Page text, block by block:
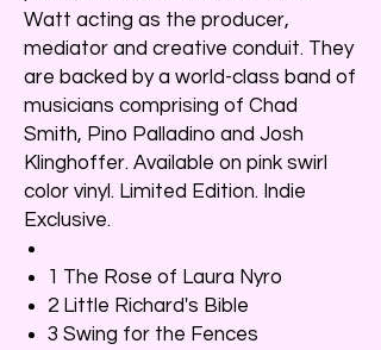
Watt acting as the producer,
mediator and creative conduit. They
are backed by a world-class band of
musicians comprising of Chad
Smith, Pino Palladino and Josh
Klinghoffer. Available on pink swirl
color vinyl. Limited Edition. Indie
Exclusive.
1 The Rose of Laura Nyro
2 Little Richard's Bible
3 Swing for the Fences